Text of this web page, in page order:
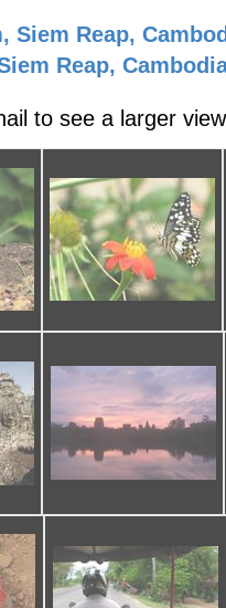
, Siem Reap,
Reap,
to see a larger